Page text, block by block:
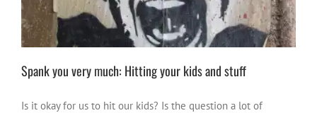
Spank you very much: Hitting your kids and stuff
Is it okay for us to hit our kids? Is the question a lot of